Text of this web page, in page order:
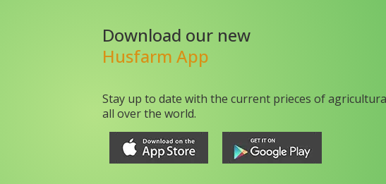
Download our new
Husfarm App
Stay up to date with the current prieces of
all over the world.